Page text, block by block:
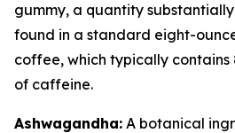
gummy, a quantity
found in a standard eight-
coffee, which typically contains
of caffeine.
Ashwagandha: A botanical